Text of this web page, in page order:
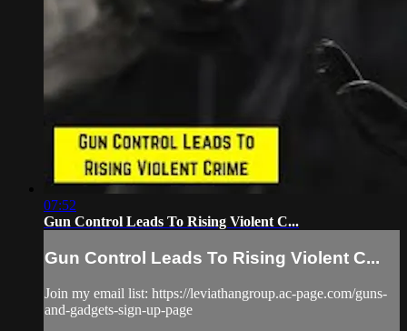
07:52
Gun Control Leads To Rising Violent C...
Gun Control Leads To Rising Violent C...
Join my email list: https://leviathangroup.ac-page.com/guns-
and-gadgets-sign-up-page